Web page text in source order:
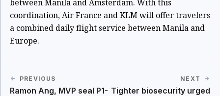
between Manila and Amsterdam. With this
coordination, Air France and KLM will offer travelers
a combined daily flight service between Manila and
Europe.
PREVIOUS
Ramon Ang, MVP seal P1-
NEXT
Tighter biosecurity urged